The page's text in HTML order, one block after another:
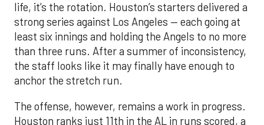
life, it’s the rotation. Houston’s starters delivered a
strong series against Los Angeles — each going at
least six innings and holding the Angels to no more
than three runs. After a summer of inconsistency,
the staff looks like it may finally have enough to
anchor the stretch run.
The offense, however, remains a work in progress.
Houston ranks just 11th in the AL in runs scored, a